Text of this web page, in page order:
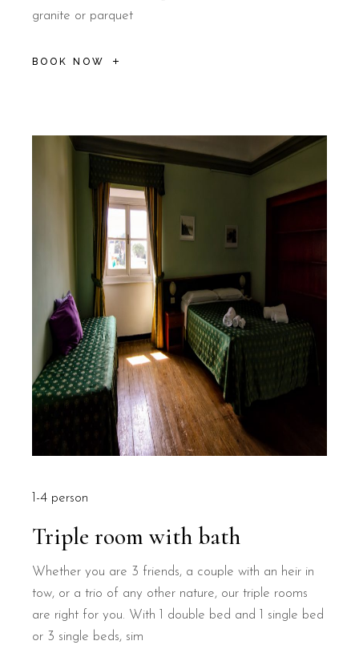
granite or parquet
BOOK NOW
Triple room with bath
Whether you are 3 friends, a couple with an heir in
tow, or a trio of any other nature, our triple rooms
are right for you. With 1 double bed and 1 single bed
or 3 single beds, sim
1-4 person